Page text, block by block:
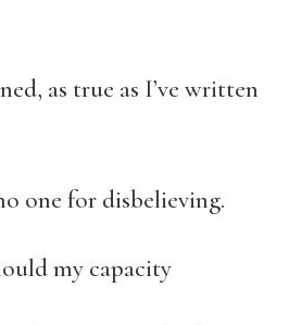
as true as I’ve written
one for disbelieving.
my capacity